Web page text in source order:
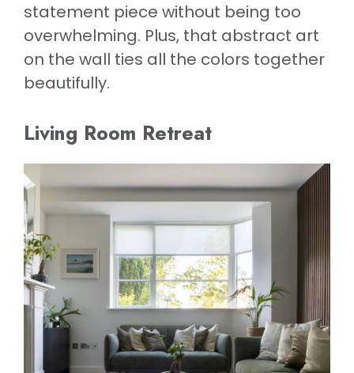
statement piece without being too
overwhelming. Plus, that abstract art
on the wall ties all the colors together
beautifully.
Living Room Retreat